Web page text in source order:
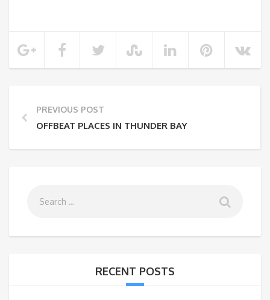
PREVIOUS POST
OFFBEAT PLACES IN THUNDER BAY
RECENT POSTS